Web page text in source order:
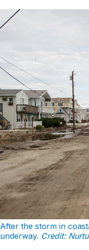
After the storm in
underway. Credit: